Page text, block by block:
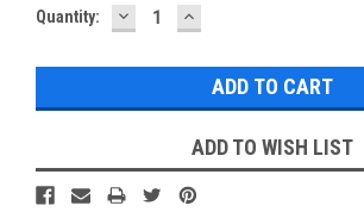
Current
Quantity: DECREASE
QUANTITY:
INCREASE
QUANTITY:
ADD TO WISH LIST